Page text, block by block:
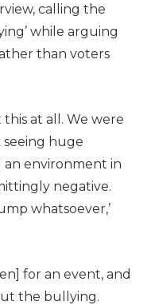
calling the
while arguing
than voters
this at all. We were
seeing huge
an environment in
negative.
whatsoever,’
for an event, and
the bullying.